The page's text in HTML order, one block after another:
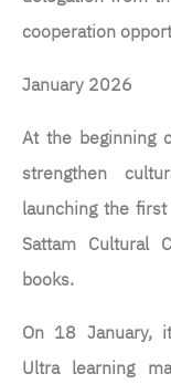
cooperation
January 2026
At the beginning
strengthen
launching the
Sattam Cultural
books.
On 18 January,
Ultra learning